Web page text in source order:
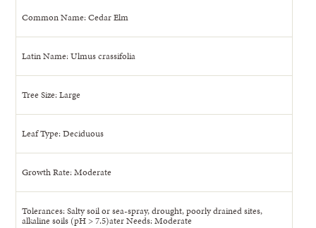
Common Name: Cedar Elm
Latin Name: Ulmus crassifolia
Tree Size: Large
Leaf Type: Deciduous
Growth Rate: Moderate
Tolerances: Salty soil or sea-spray, drought, poorly drained sites,
alkaline soils (pH > 7.5)ater Needs: Moderate